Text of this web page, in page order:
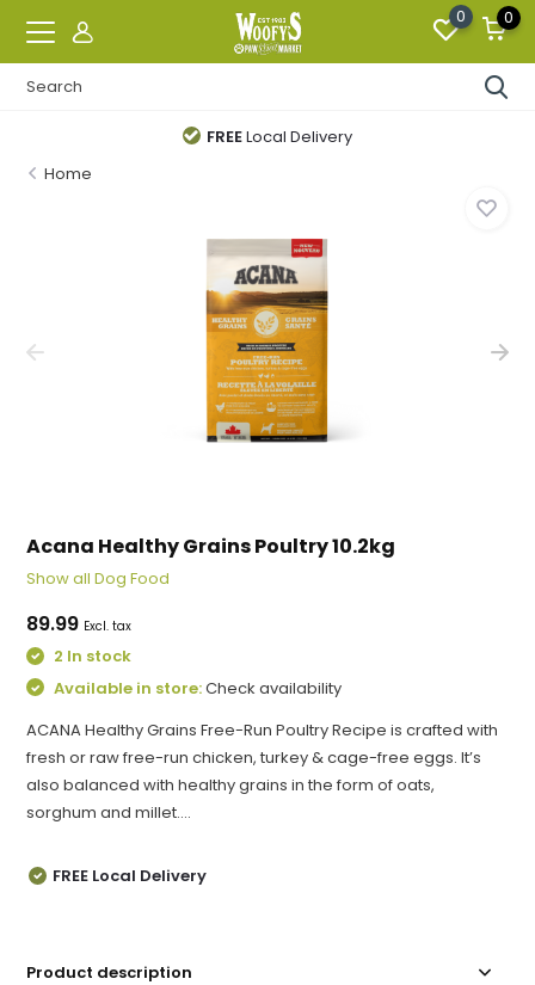
0 0
FREELocal Delivery
Home
Acana Healthy Grains Poultry 10.2kg
Show all Dog Food
89.99 Excl. tax
2 In stock
Available in store:Check availability
ACANA Healthy Grains Free-Run Poultry Recipe is crafted with
fresh or raw free-run chicken, turkey & cage-free eggs. It’s
also balanced with healthy grains in the form of oats,
sorghum and millet....
FREE Local Delivery
Product description